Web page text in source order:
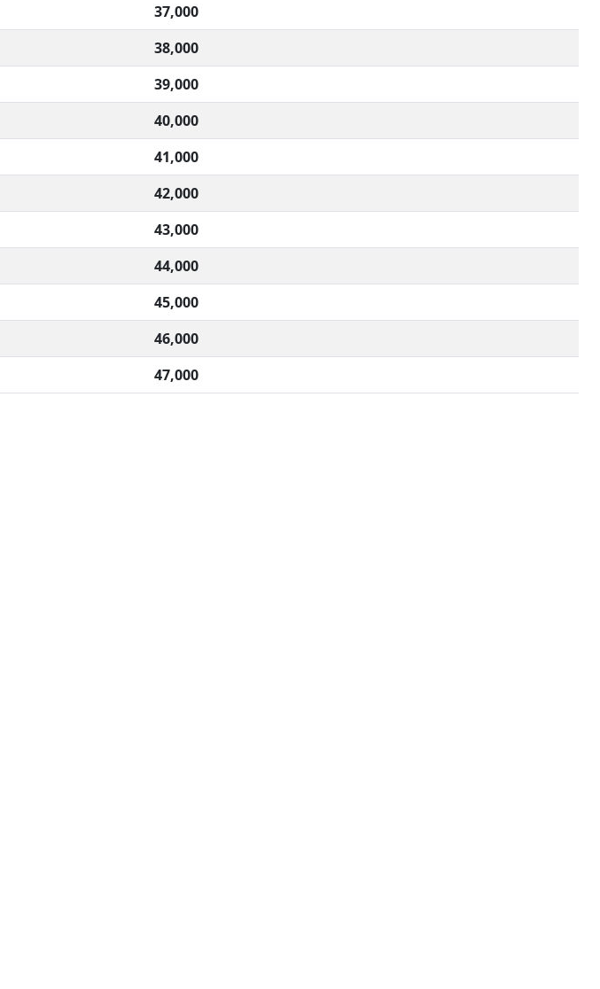
37,000
38,000
39,000
40,000
41,000
42,000
43,000
44,000
45,000
46,000
47,000